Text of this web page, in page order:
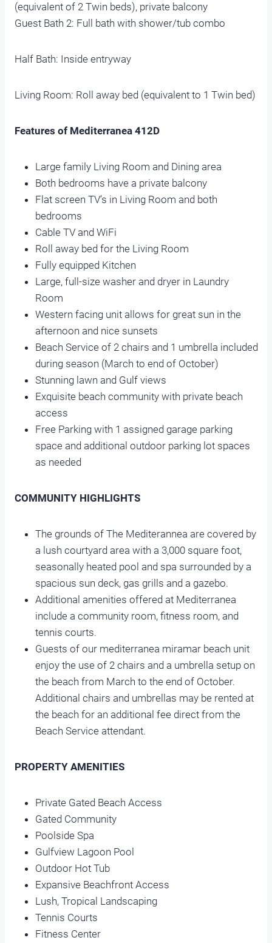
(equivalent of 2 Twin beds), private balcony
Guest Bath 2: Full bath with shower/tub combo
Half Bath: Inside entryway
Living Room: Roll away bed (equivalent to 1 Twin bed)
Features of Mediterranea 412D
Large family Living Room and Dining area
Both bedrooms have a private balcony
Flat screen TV’s in Living Room and both
bedrooms
Cable TV and WiFi
Roll away bed for the Living Room
Fully equipped Kitchen
Large, full-size washer and dryer in Laundry
Room
Western facing unit allows for great sun in the
afternoon and nice sunsets
Beach Service of 2 chairs and 1 umbrella included
during season (March to end of October)
Stunning lawn and Gulf views
Exquisite beach community with private beach
access
Free Parking with 1 assigned garage parking
space and additional outdoor parking lot spaces
as needed
COMMUNITY HIGHLIGHTS
The grounds of The Mediterannea are covered by
a lush courtyard area with a 3,000 square foot,
seasonally heated pool and spa surrounded by a
spacious sun deck, gas grills and a gazebo.
Additional amenities offered at Mediterranea
include a community room, fitness room, and
tennis courts.
Guests of our mediterranea miramar beach unit
enjoy the use of 2 chairs and a umbrella setup on
the beach from March to the end of October.
Additional chairs and umbrellas may be rented at
the beach for an additional fee direct from the
Beach Service attendant.
PROPERTY AMENITIES
Private Gated Beach Access
Gated Community
Poolside Spa
Gulfview Lagoon Pool
Outdoor Hot Tub
Expansive Beachfront Access
Lush, Tropical Landscaping
Tennis Courts
Fitness Center